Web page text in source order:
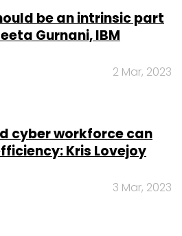
be an intrinsic part
Gurnani, IBM
2 Mar, 2023
cyber workforce can
Kris Lovejoy
3 Mar, 2023